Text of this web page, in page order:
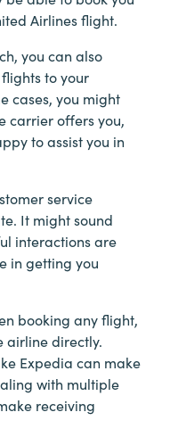
Airlines flight.
you can also
to your
cases, you might
carrier offers you,
to assist you in
service
It might sound
interactions are
in getting you
booking any flight,
airline directly.
Expedia can make
with multiple
receiving